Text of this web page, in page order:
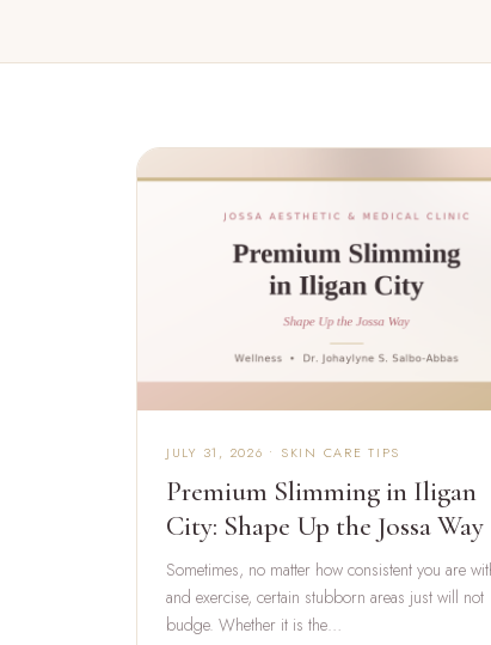
JULY 31, 2026 • SKIN CARE TIPS
Premium Slimming in Iligan
City: Shape Up the Jossa Way
Sometimes, no matter how consistent you are
and exercise, certain stubborn areas just will not
budge. Whether it is the…